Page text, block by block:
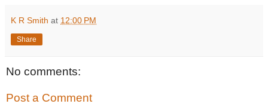
K R Smith at 12:00 PM
Share
No comments:
Post a Comment